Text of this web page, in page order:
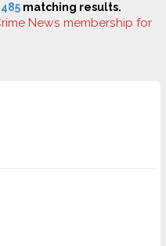
matching results.
News membership for